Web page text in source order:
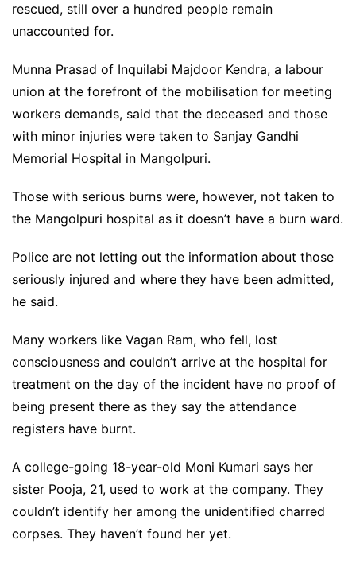
rescued, still over a hundred people remain
unaccounted for.
Munna Prasad of Inquilabi Majdoor Kendra, a labour
union at the forefront of the mobilisation for meeting
workers demands, said that the deceased and those
with minor injuries were taken to Sanjay Gandhi
Memorial Hospital in Mangolpuri.
Those with serious burns were, however, not taken to
the Mangolpuri hospital as it doesn’t have a burn ward.
Police are not letting out the information about those
seriously injured and where they have been admitted,
he said.
Many workers like Vagan Ram, who fell, lost
consciousness and couldn’t arrive at the hospital for
treatment on the day of the incident have no proof of
being present there as they say the attendance
registers have burnt.
A college-going 18-year-old Moni Kumari says her
sister Pooja, 21, used to work at the company. They
couldn’t identify her among the unidentified charred
corpses. They haven’t found her yet.